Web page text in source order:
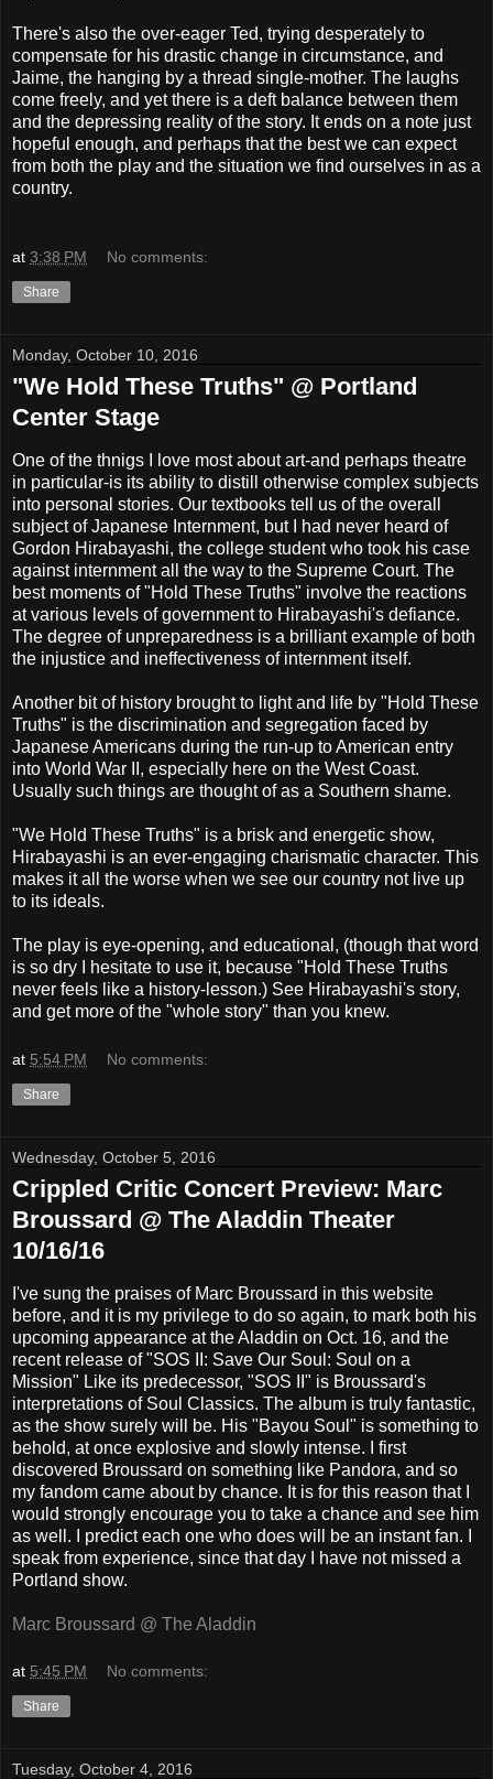
There's also the over-eager Ted, trying desperately to
compensate for his drastic change in circumstance, and
Jaime, the hanging by a thread single-mother. The laughs
come freely, and yet there is a deft balance between them
and the depressing reality of the story. It ends on a note just
hopeful enough, and perhaps that the best we can expect
from both the play and the situation we find ourselves in as a
country.
at 3:38 PM No comments:
Share
Monday, October 10, 2016
"We Hold These Truths" @ Portland
Center Stage
One of the thnigs I love most about art-and perhaps theatre
in particular-is its ability to distill otherwise complex subjects
into personal stories. Our textbooks tell us of the overall
subject of Japanese Internment, but I had never heard of
Gordon Hirabayashi, the college student who took his case
against internment all the way to the Supreme Court. The
best moments of "Hold These Truths" involve the reactions
at various levels of government to Hirabayashi's defiance.
The degree of unpreparedness is a brilliant example of both
the injustice and ineffectiveness of internment itself.
Another bit of history brought to light and life by "Hold These
Truths" is the discrimination and segregation faced by
Japanese Americans during the run-up to American entry
into World War II, especially here on the West Coast.
Usually such things are thought of as a Southern shame.
"We Hold These Truths" is a brisk and energetic show,
Hirabayashi is an ever-engaging charismatic character. This
makes it all the worse when we see our country not live up
to its ideals.
The play is eye-opening, and educational, (though that word
is so dry I hesitate to use it, because "Hold These Truths
never feels like a history-lesson.) See Hirabayashi's story,
and get more of the "whole story" than you knew.
at 5:54 PM No comments:
Share
Wednesday, October 5, 2016
Crippled Critic Concert Preview: Marc
Broussard @ The Aladdin Theater
10/16/16
I've sung the praises of Marc Broussard in this website
before, and it is my privilege to do so again, to mark both his
upcoming appearance at the Aladdin on Oct. 16, and the
recent release of "SOS II: Save Our Soul: Soul on a
Mission" Like its predecessor, "SOS II" is Broussard's
interpretations of Soul Classics. The album is truly fantastic,
as the show surely will be. His "Bayou Soul" is something to
behold, at once explosive and slowly intense. I first
discovered Broussard on something like Pandora, and so
my fandom came about by chance. It is for this reason that I
would strongly encourage you to take a chance and see him
as well. I predict each one who does will be an instant fan. I
speak from experience, since that day I have not missed a
Portland show.
Marc Broussard @ The Aladdin
at 5:45 PM No comments:
Share
Tuesday, October 4, 2016